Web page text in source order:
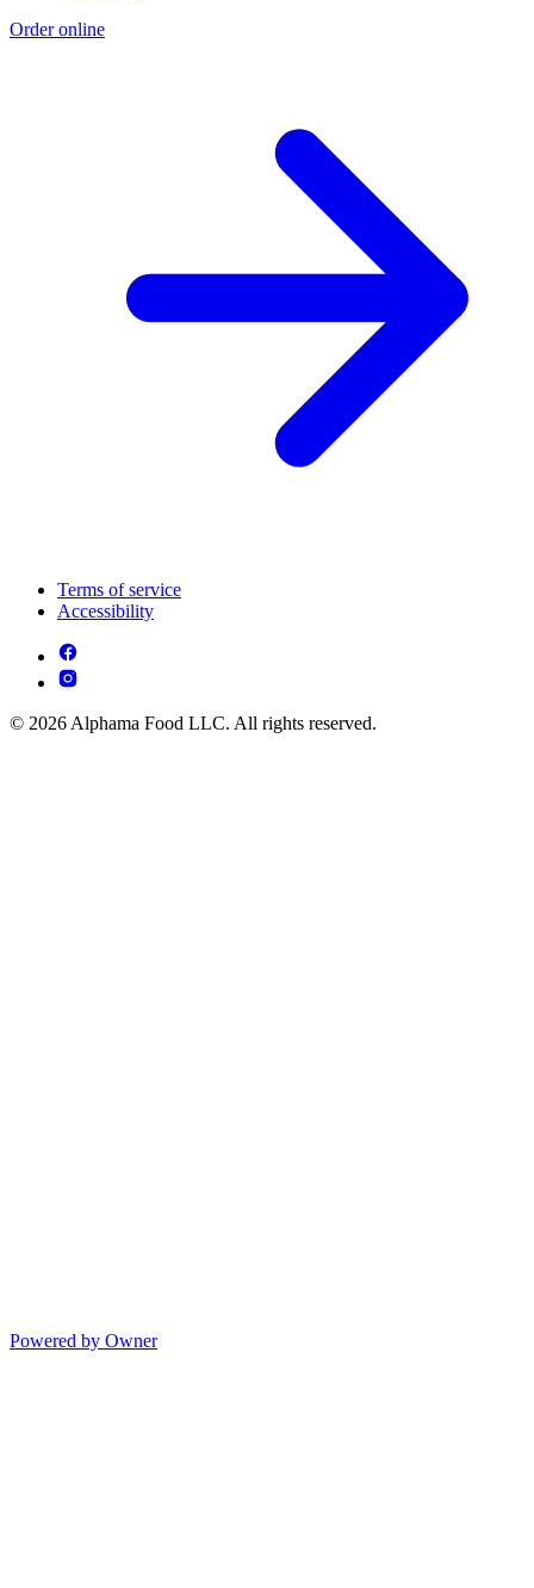
Order online
Terms of service
Accessibility
© 2026 Alphama Food LLC. All rights reserved.
Powered by Owner